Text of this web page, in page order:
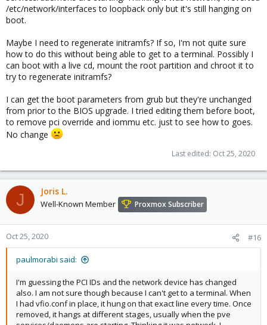
/etc/network/interfaces to loopback only but it's still hanging on
boot.
Maybe I need to regenerate initramfs? If so, I'm not quite sure
how to do this without being able to get to a terminal. Possibly I
can boot with a live cd, mount the root partition and chroot it to
try to regenerate initramfs?
I can get the boot parameters from grub but they're unchanged
from prior to the BIOS upgrade. I tried editing them before boot,
to remove pci override and iommu etc. just to see how to goes.
No change
Last edited: Oct 25, 2020
J Joris L.
Well-Known Member Proxmox Subscriber
Oct 25, 2020 #16
paulmorabi said:
I'm guessing the PCI IDs and the network device has changed
also. I am not sure though because I can't get to a terminal. When
I had vfio.conf in place, it hung on that exact line every time. Once
removed, it hangs at different stages, usually when the pve